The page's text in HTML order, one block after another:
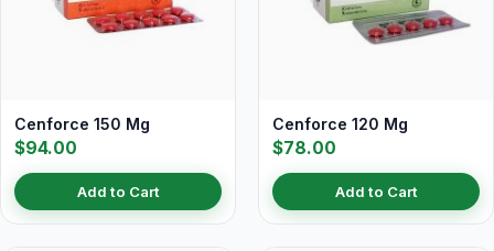
Cenforce 150 Mg
$94.00
Add to Cart
Cenforce 120 Mg
$78.00
Add to Cart